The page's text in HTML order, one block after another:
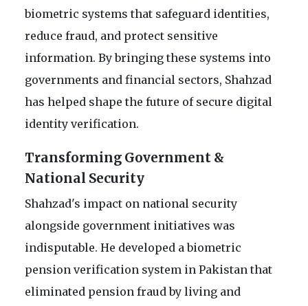
biometric systems that safeguard identities,
reduce fraud, and protect sensitive
information. By bringing these systems into
governments and financial sectors, Shahzad
has helped shape the future of secure digital
identity verification.
Transforming Government &
National Security
Shahzad's impact on national security
alongside government initiatives was
indisputable. He developed a biometric
pension verification system in Pakistan that
eliminated pension fraud by living and